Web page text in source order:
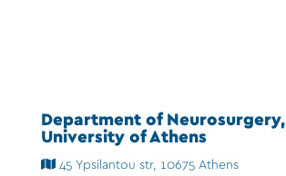
Department of Neurosurgery,
University of Athens
45 Ypsilantou str, 10675 Athens